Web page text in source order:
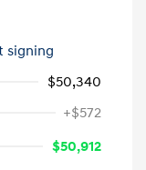
signing
$50,340
+$572
$50,912